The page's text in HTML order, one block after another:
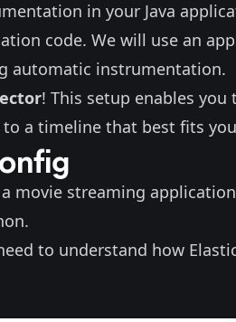
in your Java
code. We will use an
automatic instrumentation.
! This setup enables you
a timeline that best fits
movie streaming
to understand how